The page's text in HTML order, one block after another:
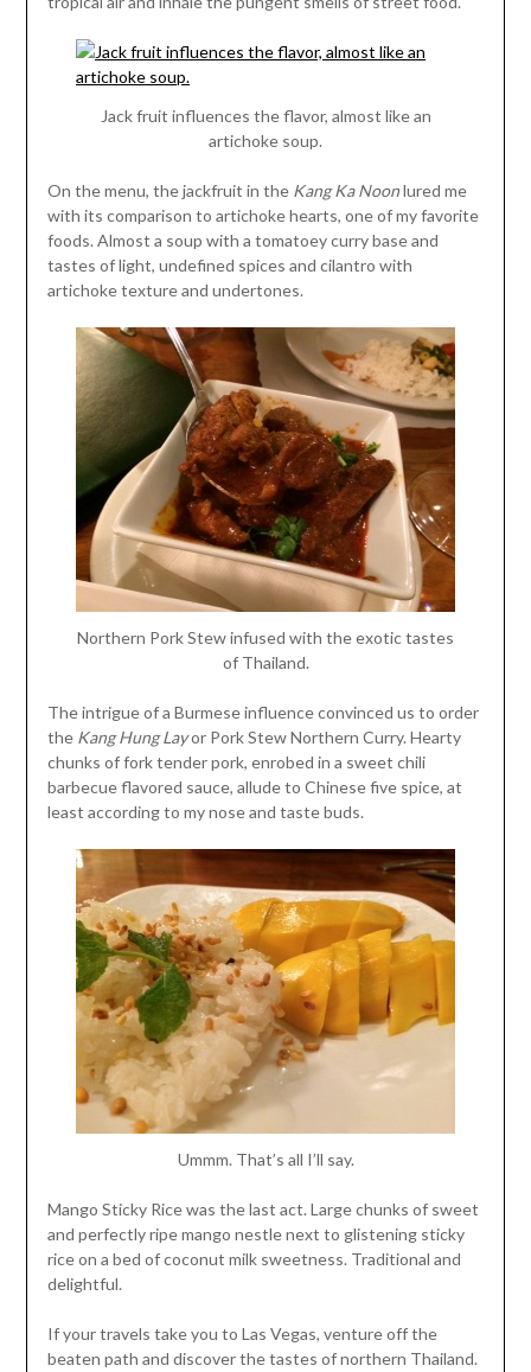
Jack fruit influences the flavor, almost like an
artichoke soup.
On the menu, the jackfruit in the Kang Ka Noonlured me
with its comparison to artichoke hearts, one of my favorite
foods. Almost a soup with a tomatoey curry base and
tastes of light, undefined spices and cilantro with
artichoke texture and undertones.
Northern Pork Stew infused with the exotic tastes
of Thailand.
The intrigue of a Burmese influence convinced us to order
the Kang Hung Layor Pork Stew Northern Curry. Hearty
chunks of fork tender pork, enrobed in a sweet chili
barbecue flavored sauce, allude to Chinese five spice, at
least according to my nose and taste buds.
Ummm. That’s all I’ll say.
Mango Sticky Rice was the last act. Large chunks of sweet
and perfectly ripe mango nestle next to glistening sticky
rice on a bed of coconut milk sweetness. Traditional and
delightful.
If your travels take you to Las Vegas, venture off the
beaten path and discover the tastes of northern Thailand.